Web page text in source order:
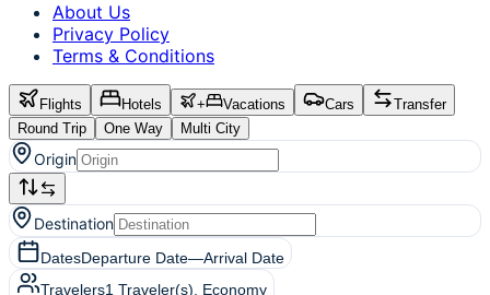
About Us
Privacy Policy
Terms & Conditions
Flights Hotels + Vacations Cars
Transfer
Round Trip
One Way Multi City
Origin
Destination
DatesDeparture Date—Arrival Date
Travelers1 Traveler(s) , Economy